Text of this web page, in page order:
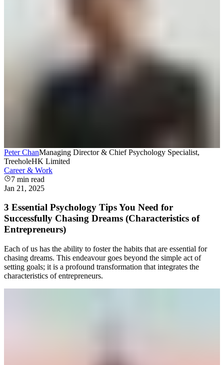
Peter ChanManaging Director & Chief Psychology Specialist,
TreeholeHK Limited
Career & Work
7 min read
Jan 21, 2025
3 Essential Psychology Tips You Need for
Successfully Chasing Dreams (Characteristics of
Entrepreneurs)
Each of us has the ability to foster the habits that are essential for
chasing dreams. This endeavour goes beyond the simple act of
setting goals; it is a profound transformation that integrates the
characteristics of entrepreneurs.